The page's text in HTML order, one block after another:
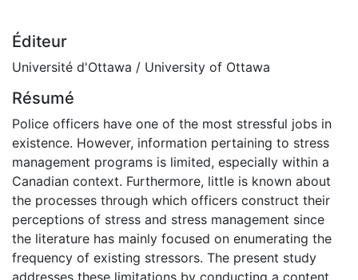
Éditeur
Université d'Ottawa / University of Ottawa
Résumé
Police officers have one of the most stressful jobs in
existence. However, information pertaining to stress
management programs is limited, especially within a
Canadian context. Furthermore, little is known about
the processes through which officers construct their
perceptions of stress and stress management since
the literature has mainly focused on enumerating the
frequency of existing stressors. The present study
addresses these limitations by conducting a content